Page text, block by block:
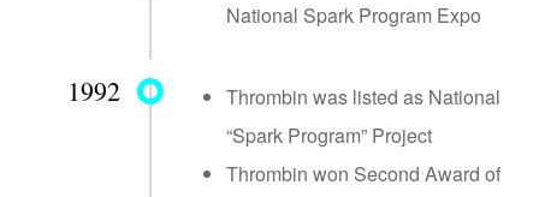
National Spark Program Expo
1992
Thrombin was listed as National
“Spark Program” Project
Thrombin won Second Award of